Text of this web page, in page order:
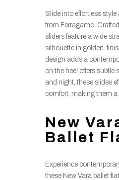
Slide into effortless
from Ferragamo.
sliders feature a wide
silhouette in golden-
design adds a
on the heel offers subtle
and night, these slides
comfort, making them a
New
Ballet
Experience
these New Vara ballet